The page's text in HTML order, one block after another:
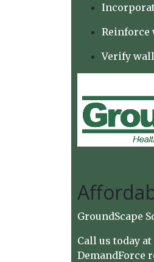
Reinforce
Verify
GroundScape
Call us today at
DemandForce